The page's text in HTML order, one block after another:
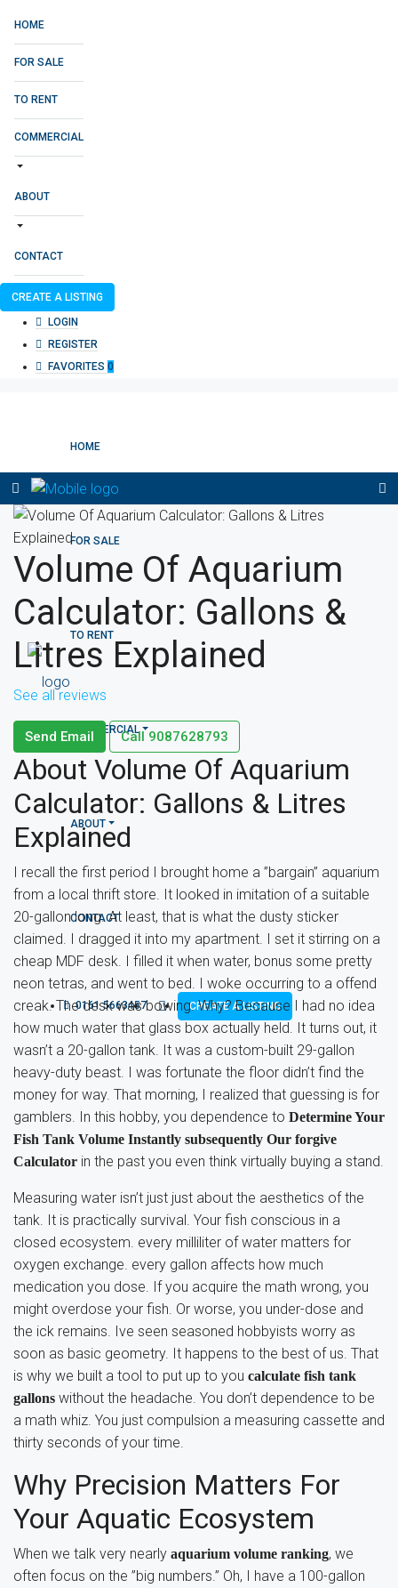
HOME
FOR SALE
TO RENT
COMMERCIAL
ABOUT
CONTACT
CREATE A LISTING
LOGIN
REGISTER
FAVORITES 0
HOME
FOR SALE
TO RENT
COMMERCIAL
ABOUT
CONTACT
0161 5663457 CREATE A LISTING
Volume Of Aquarium
Calculator: Gallons &
Litres Explained
See all reviews
Send Email Call 9087628793
About Volume Of Aquarium
Calculator: Gallons & Litres
Explained
I recall the first period I brought home a ”bargain” aquarium
from a local thrift store. It looked in imitation of a suitable
20-gallon long. At least, that is what the dusty sticker
claimed. I dragged it into my apartment. I set it stirring on a
cheap MDF desk. I filled it when water, bonus some pretty
neon tetras, and went to bed. I woke occurring to a offend
creak. The desk was bowing. Why? Because I had no idea
how much water that glass box actually held. It turns out, it
wasn’t a 20-gallon tank. It was a custom-built 29-gallon
heavy-duty beast. I was fortunate the floor didn’t find the
money for way. That morning, I realized that guessing is for
gamblers. In this hobby, you dependence to Determine Your
Fish Tank Volume Instantly subsequently Our forgive
Calculator in the past you even think virtually buying a stand.
Measuring water isn’t just just about the aesthetics of the
tank. It is practically survival. Your fish conscious in a
closed ecosystem. every milliliter of water matters for
oxygen exchange. every gallon affects how much
medication you dose. If you acquire the math wrong, you
might overdose your fish. Or worse, you under-dose and
the ick remains. Ive seen seasoned hobbyists worry as
soon as basic geometry. It happens to the best of us. That
is why we built a tool to put up to you calculate fish tank
gallons without the headache. You don’t dependence to be
a math whiz. You just compulsion a measuring cassette and
thirty seconds of your time.
Why Precision Matters For
Your Aquatic Ecosystem
When we talk very nearly aquarium volume ranking, we
often focus on the ”big numbers.” Oh, I have a 100-gallon